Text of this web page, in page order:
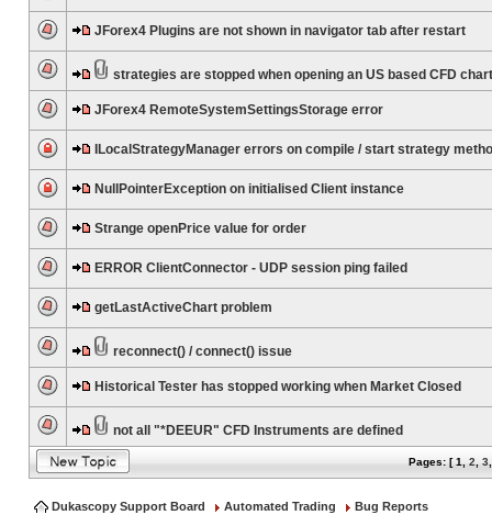
JForex4 Plugins are not shown in navigator tab after restart
strategies are stopped when opening an US based CFD chart
JForex4 RemoteSystemSettingsStorage error
ILocalStrategyManager errors on compile / start strategy
NullPointerException on initialised Client instance
Strange openPrice value for order
ERROR ClientConnector - UDP session ping failed
getLastActiveChart problem
reconnect() / connect() issue
Historical Tester has stopped working when Market Closed
not all "*DEEUR" CFD Instruments are defined
Pages: [1 2 3
Dukascopy Support Board Automated Trading Bug Reports